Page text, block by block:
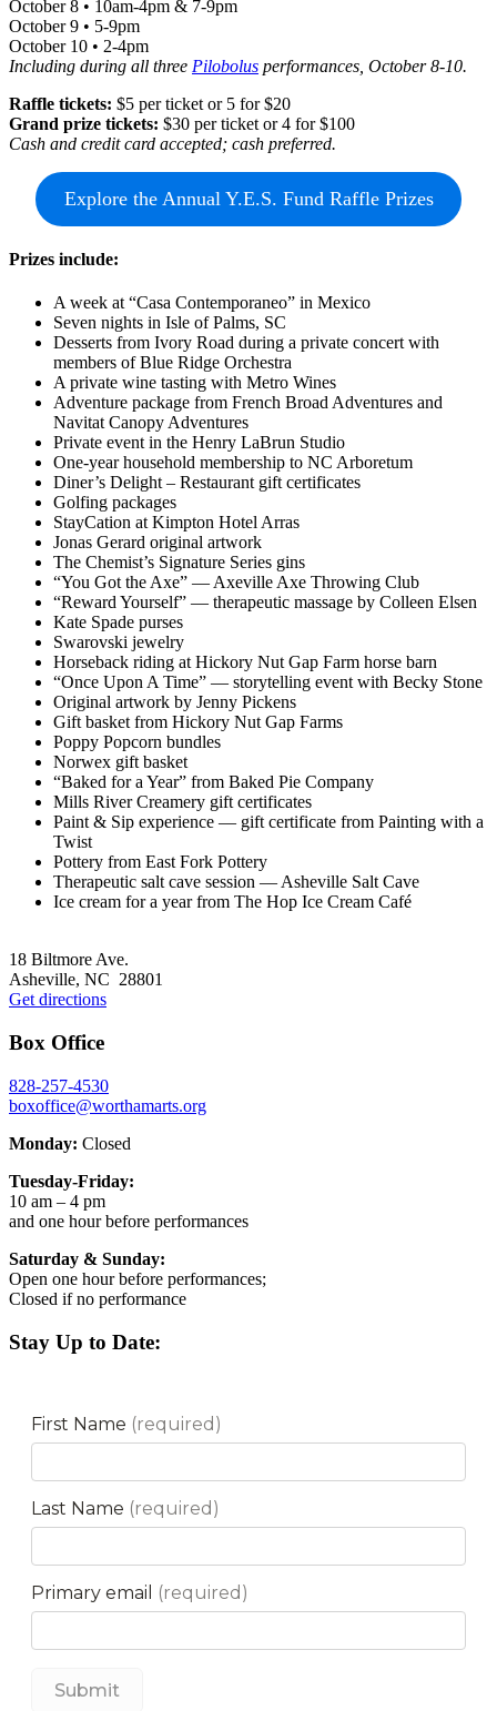
October 8 • 10am-4pm & 7-9pm
October 9 • 5-9pm
October 10 • 2-4pm
Including during all three Pilobolus performances, October 8-10.
Raffle tickets: $5 per ticket or 5 for $20
Grand prize tickets: $30 per ticket or 4 for $100
Cash and credit card accepted; cash preferred.
Explore the Annual Y.E.S. Fund Raffle Prizes
Prizes include:
A week at “Casa Contemporaneo” in Mexico
Seven nights in Isle of Palms, SC
Desserts from Ivory Road during a private concert with
members of Blue Ridge Orchestra
A private wine tasting with Metro Wines
Adventure package from French Broad Adventures and
Navitat Canopy Adventures
Private event in the Henry LaBrun Studio
One-year household membership to NC Arboretum
Diner’s Delight – Restaurant gift certificates
Golfing packages
StayCation at Kimpton Hotel Arras
Jonas Gerard original artwork
The Chemist’s Signature Series gins
“You Got the Axe” — Axeville Axe Throwing Club
“Reward Yourself” — therapeutic massage by Colleen Elsen
Kate Spade purses
Swarovski jewelry
Horseback riding at Hickory Nut Gap Farm horse barn
“Once Upon A Time” — storytelling event with Becky Stone
Original artwork by Jenny Pickens
Gift basket from Hickory Nut Gap Farms
Poppy Popcorn bundles
Norwex gift basket
“Baked for a Year” from Baked Pie Company
Mills River Creamery gift certificates
Paint & Sip experience — gift certificate from Painting with a
Twist
Pottery from East Fork Pottery
Therapeutic salt cave session — Asheville Salt Cave
Ice cream for a year from The Hop Ice Cream Café
18 Biltmore Ave.
Asheville, NC 28801
Get directions
Box Office
828-257-4530
boxoffice@worthamarts.org
Monday: Closed
Tuesday-Friday:
10 am – 4 pm
and one hour before performances
Saturday & Sunday:
Open one hour before performances;
Closed if no performance
Stay Up to Date: